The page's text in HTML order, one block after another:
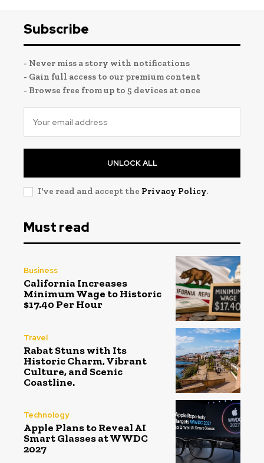
Subscribe
- Never miss a story with notifications
- Gain full access to our premium content
- Browse free from up to 5 devices at once
UNLOCK ALL
I've read and accept the Privacy Policy.
Must read
Business
California Increases
Minimum Wage to Historic
$17.40 Per Hour
Travel
Rabat Stuns with Its
Historic Charm, Vibrant
Culture, and Scenic
Coastline.
Technology
Apple Plans to Reveal AI
Smart Glasses at WWDC
2027